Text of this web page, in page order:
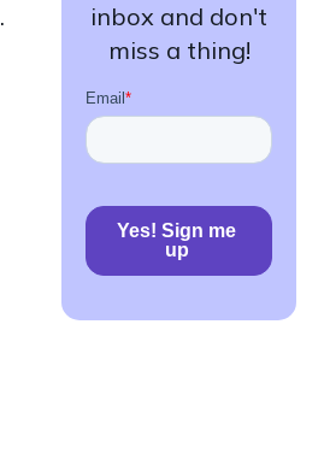
inbox and don't
miss a thing!